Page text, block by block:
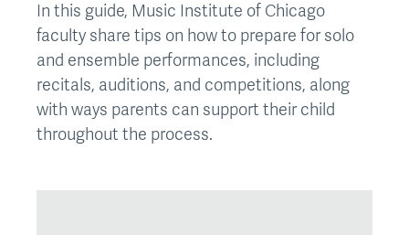
In this guide, Music Institute of Chicago
faculty share tips on how to prepare for solo
and ensemble performances, including
recitals, auditions, and competitions, along
with ways parents can support their child
throughout the process.